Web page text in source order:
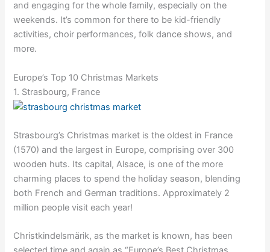
and engaging for the whole family, especially on the
weekends. It’s common for there to be kid-friendly
activities, choir performances, folk dance shows, and
more.
Europe’s Top 10 Christmas Markets
1. Strasbourg, France
Strasbourg’s Christmas market is the oldest in France
(1570) and the largest in Europe, comprising over 300
wooden huts. Its capital, Alsace, is one of the more
charming places to spend the holiday season, blending
both French and German traditions. Approximately 2
million people visit each year!
Christkindelsmärik, as the market is known, has been